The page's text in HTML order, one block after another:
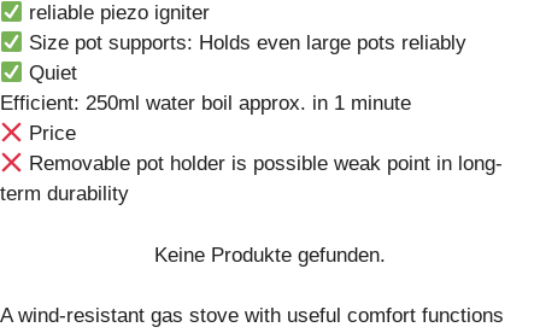
reliable piezo igniter
Size pot supports: Holds even large pots reliably
Quiet
Efficient: 250ml water boil approx. in 1 minute
Price
Removable pot holder is possible weak point in long-
term durability
Keine Produkte gefunden.
A wind-resistant gas stove with useful comfort functions